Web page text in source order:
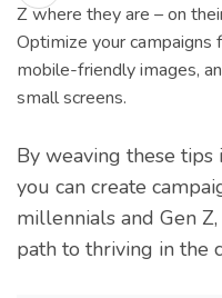
Z where they are – on
Optimize your campaigns
mobile-friendly images,
small screens.
By weaving these
you can create
millennials and Gen
path to thriving in the